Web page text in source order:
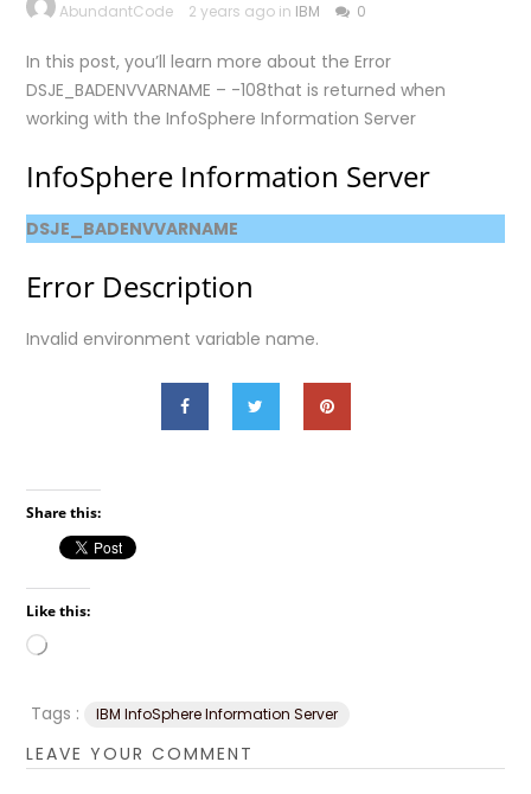
AbundantCode 2 years ago in IBM 0
In this post, you’ll learn more about the Error
DSJE_BADENVVARNAME – -108that is returned when
working with the InfoSphere Information Server
InfoSphere Information Server
DSJE_BADENVVARNAME
Error Description
Invalid environment variable name.
Share this:
Like this:
Loading…
Tags : IBM InfoSphere Information Server
LEAVE YOUR COMMENT